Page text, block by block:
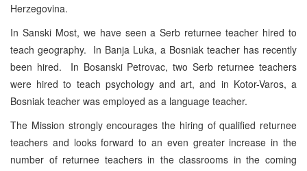
Herzegovina.
In Sanski Most, we have seen a Serb returnee teacher hired to
teach geography. In Banja Luka, a Bosniak teacher has recently
been hired. In Bosanski Petrovac, two Serb returnee teachers
were hired to teach psychology and art, and in Kotor-Varos, a
Bosniak teacher was employed as a language teacher.
The Mission strongly encourages the hiring of qualified returnee
teachers and looks forward to an even greater increase in the
number of returnee teachers in the classrooms in the coming